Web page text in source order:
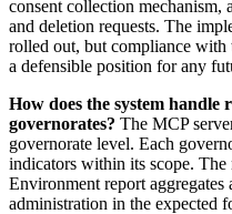
consent collection mechanism,
and deletion requests. The
rolled out, but compliance with
a defensible position for any
How does the system
governorates? The MCP
governorate level. Each
indicators within its scope.
Environment report
administration in the expected